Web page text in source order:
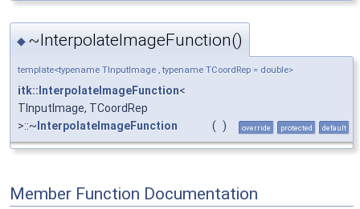
◆ ~InterpolateImageFunction()
template<typename TInputImage , typename TCoordRep = double>
itk::InterpolateImageFunction<
TInputImage, TCoordRep
>::~ InterpolateImageFunction ( ) override protected default
Member Function Documentation